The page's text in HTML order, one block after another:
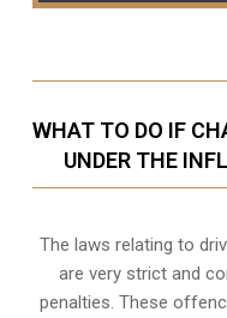
WHAT TO DO IF
UNDER THE
The laws relating to
are very strict and
penalties. These